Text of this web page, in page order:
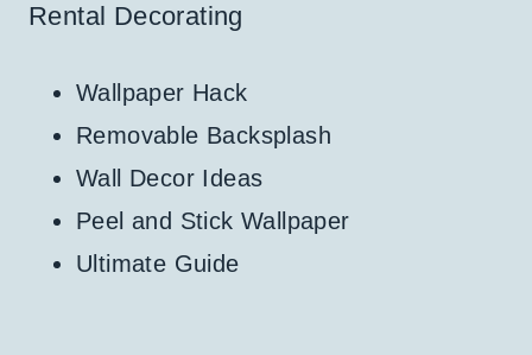
Rental Decorating
Wallpaper Hack
Removable Backsplash
Wall Decor Ideas
Peel and Stick Wallpaper
Ultimate Guide